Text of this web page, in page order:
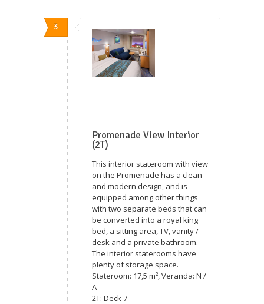
3
Promenade View Interior
(2T)
This interior stateroom with view
on the Promenade has a clean
and modern design, and is
equipped among other things
with two separate beds that can
be converted into a royal king
bed, a sitting area, TV, vanity /
desk and a private bathroom.
The interior staterooms have
plenty of storage space.
Stateroom: 17,5 m², Veranda: N /
A
2T: Deck 7